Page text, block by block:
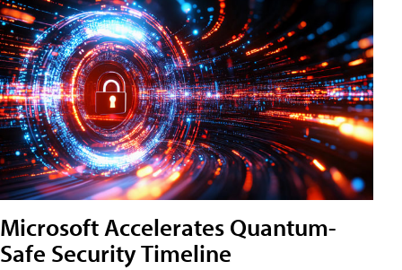
Microsoft Accelerates Quantum-
Safe Security Timeline